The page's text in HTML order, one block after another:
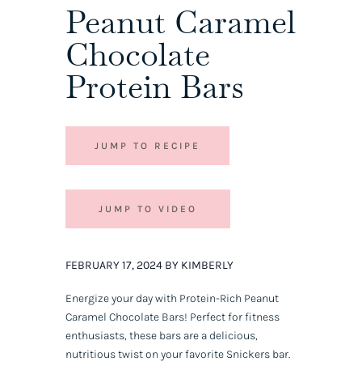
Peanut Caramel
Chocolate
Protein Bars
JUMP TO RECIPE
JUMP TO VIDEO
FEBRUARY 17, 2024 BY KIMBERLY
Energize your day with Protein-Rich Peanut
Caramel Chocolate Bars! Perfect for fitness
enthusiasts, these bars are a delicious,
nutritious twist on your favorite Snickers bar.